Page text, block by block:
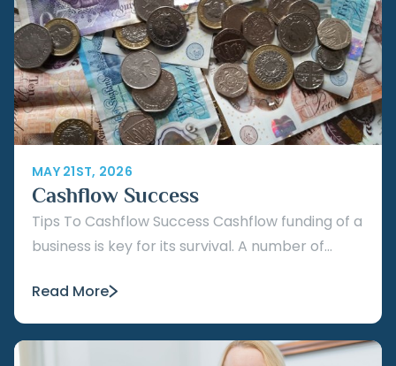
MAY 21ST, 2026
Cashflow Success
Tips To Cashflow Success Cashflow funding of a
business is key for its survival. A number of...
Read More